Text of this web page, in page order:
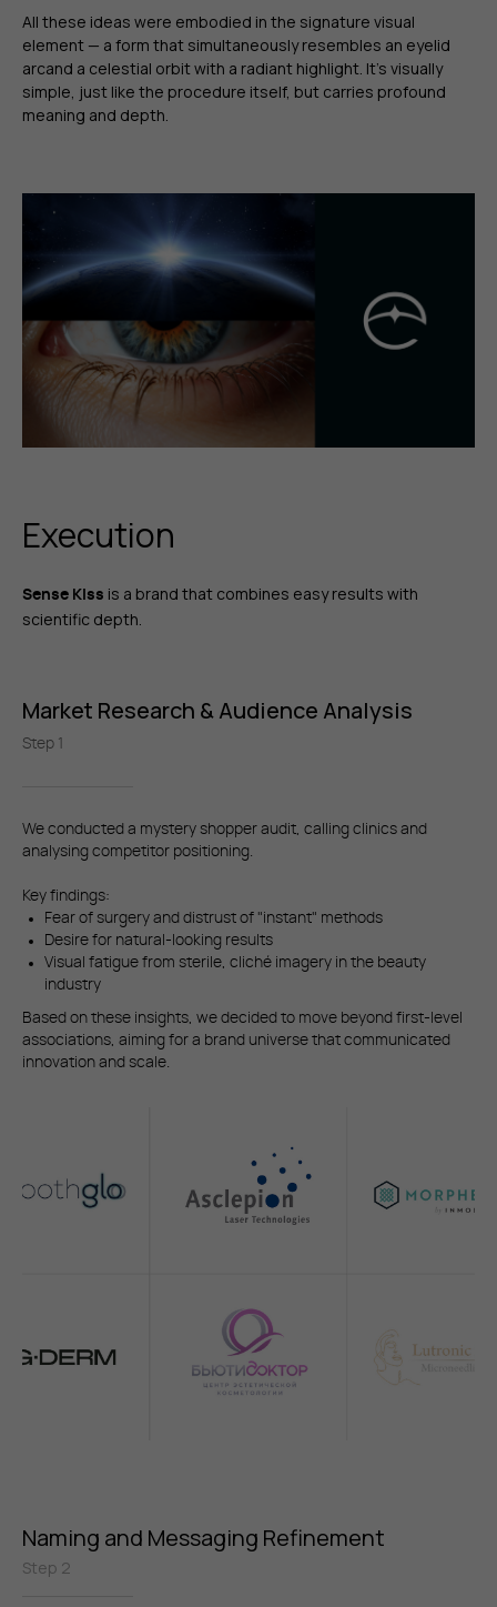
All these ideas were embodied in the signature visual
element — a form that simultaneously resembles an eyelid
arcand a celestial orbit with a radiant highlight. It’s visually
simple, just like the procedure itself, but carries profound
meaning and depth.
Execution
Sense Kiss is a brand that combines easy results with
scientific depth.
Market Research & Audience Analysis
Step 1
We conducted a mystery shopper audit, calling clinics and
analysing competitor positioning.
Key findings:
Fear of surgery and distrust of "instant" methods
Desire for natural-looking results
Visual fatigue from sterile, cliché imagery in the beauty
industry
Based on these insights, we decided to move beyond first-level
associations, aiming for a brand universe that communicated
innovation and scale.
Naming and Messaging Refinement
Step 2